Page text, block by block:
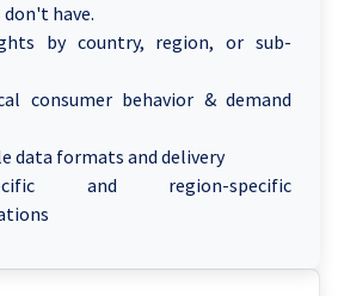
have.
by country, region, or sub-
consumer behavior & demand
data formats and delivery
and region-specific